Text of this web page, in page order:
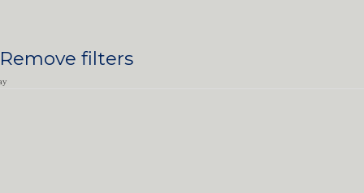
Remove filters